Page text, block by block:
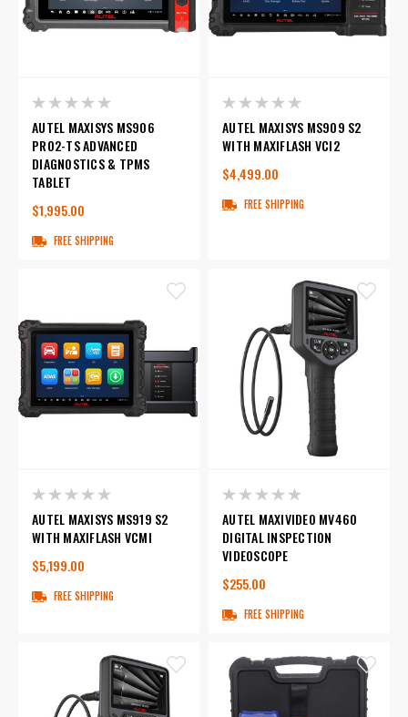
AUTEL MAXISYS MS906
PRO2-TS ADVANCED
DIAGNOSTICS & TPMS
TABLET
$1,995.00
FREE SHIPPING
AUTEL MAXISYS MS909 S2
WITH MAXIFLASH VCI2
$4,499.00
FREE SHIPPING
AUTEL MAXISYS MS919 S2
WITH MAXIFLASH VCMI
$5,199.00
FREE SHIPPING
AUTEL MAXIVIDEO MV460
DIGITAL INSPECTION
VIDEOSCOPE
$255.00
FREE SHIPPING